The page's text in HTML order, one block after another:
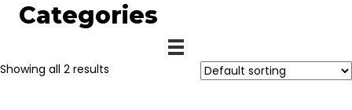
Categories
Showing all 2 results